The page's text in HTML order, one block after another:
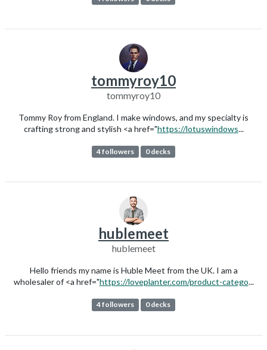
tommyroy10
tommyroy10
Tommy Roy from England. I make windows, and my specialty is
crafting strong and stylish <a href="https://lotuswindows...
4 followers 0 decks
hublemeet
hublemeet
Hello friends my name is Huble Meet from the UK. I am a
wholesaler of <a href="https://loveplanter.com/product-catego...
4 followers 0 decks